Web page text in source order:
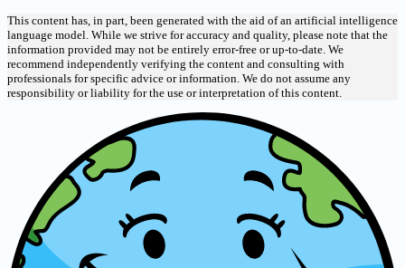
This content has, in part, been generated with the aid of an artificial intelligence
language model. While we strive for accuracy and quality, please note that the
information provided may not be entirely error-free or up-to-date. We
recommend independently verifying the content and consulting with
professionals for specific advice or information. We do not assume any
responsibility or liability for the use or interpretation of this content.